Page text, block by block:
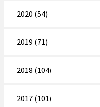
2020 (54)
2019 (71)
2018 (104)
2017 (101)